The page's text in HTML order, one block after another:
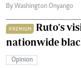
By Washington Onyango
PREMIUM
Ruto's
nationwide
Opinion